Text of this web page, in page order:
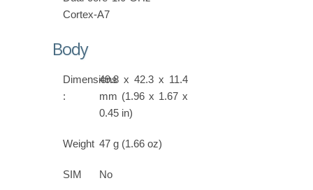
Cortex-A7
Body
Dimensions
:
49.8 x 42.3 x 11.4
mm (1.96 x 1.67 x
0.45 in)
Weight 47 g (1.66 oz)
SIM No